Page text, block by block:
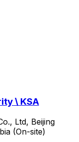
\ KSA
Ltd, Beijing
(On-site)